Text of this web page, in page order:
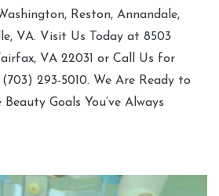
Reston, Annandale,
VA. Visit Us Today at 8503
VA 22031 or Call Us for
293-5010. We Are Ready to
Goals You’ve Always